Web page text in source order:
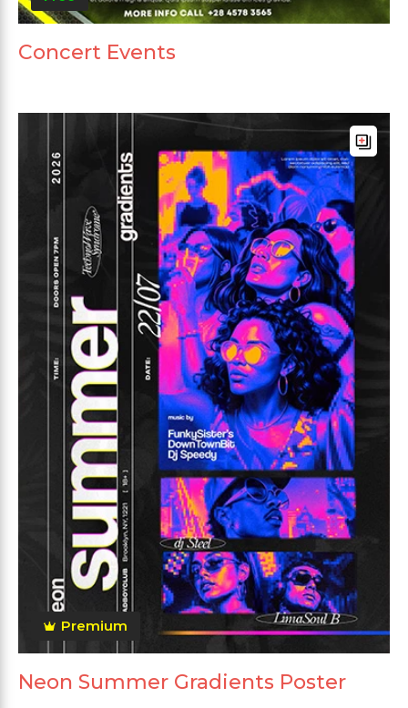
Concert Events
Premium
Neon Summer Gradients Poster